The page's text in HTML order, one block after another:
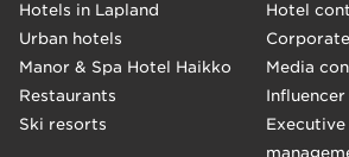
Hotels in Lapland
Urban hotels
Manor & Spa Hotel Haikko
Restaurants
Ski resorts
Hotel
Media
Executive